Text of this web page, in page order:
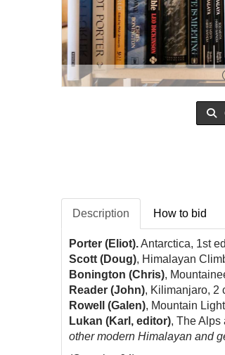
Description How to bid
Porter (Eliot).Antarctica, 1st
Scott (Doug), Himalayan
Bonington (Chris),
Reader (John), Kilimanjaro, 2
Rowell (Galen), Mountain
Lukan (Karl, editor), The Alps
other modern Himalayan and